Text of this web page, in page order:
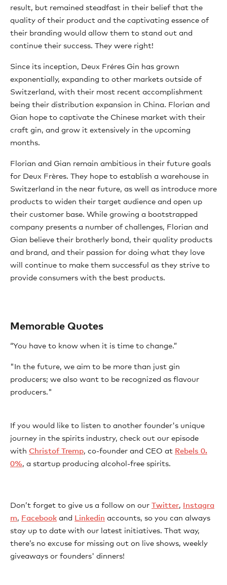
result, but remained steadfast in their belief that the
quality of their product and the captivating essence of
their branding would allow them to stand out and
continue their success. They were right!
Since its inception, Deux Fréres Gin has grown
exponentially, expanding to other markets outside of
Switzerland, with their most recent accomplishment
being their distribution expansion in China. Florian and
Gian hope to captivate the Chinese market with their
craft gin, and grow it extensively in the upcoming
months.
Florian and Gian remain ambitious in their future goals
for Deux Frères. They hope to establish a warehouse in
Switzerland in the near future, as well as introduce more
products to widen their target audience and open up
their customer base. While growing a bootstrapped
company presents a number of challenges, Florian and
Gian believe their brotherly bond, their quality products
and brand, and their passion for doing what they love
will continue to make them successful as they strive to
provide consumers with the best products.
Memorable Quotes
“You have to know when it is time to change.”
"In the future, we aim to be more than just gin
producers; we also want to be recognized as flavour
producers."
If you would like to listen to another founder's unique
journey in the spirits industry, check out our episode
with Christof Tremp, co-founder and CEO at Rebels 0.
0%, a startup producing alcohol-free spirits.
Don’t forget to give us a follow on our Twitter,
Instagra
m, Facebook and Linkedin accounts, so you can always
stay up to date with our latest initiatives. That way,
there’s no excuse for missing out on live shows, weekly
giveaways or founders' dinners!